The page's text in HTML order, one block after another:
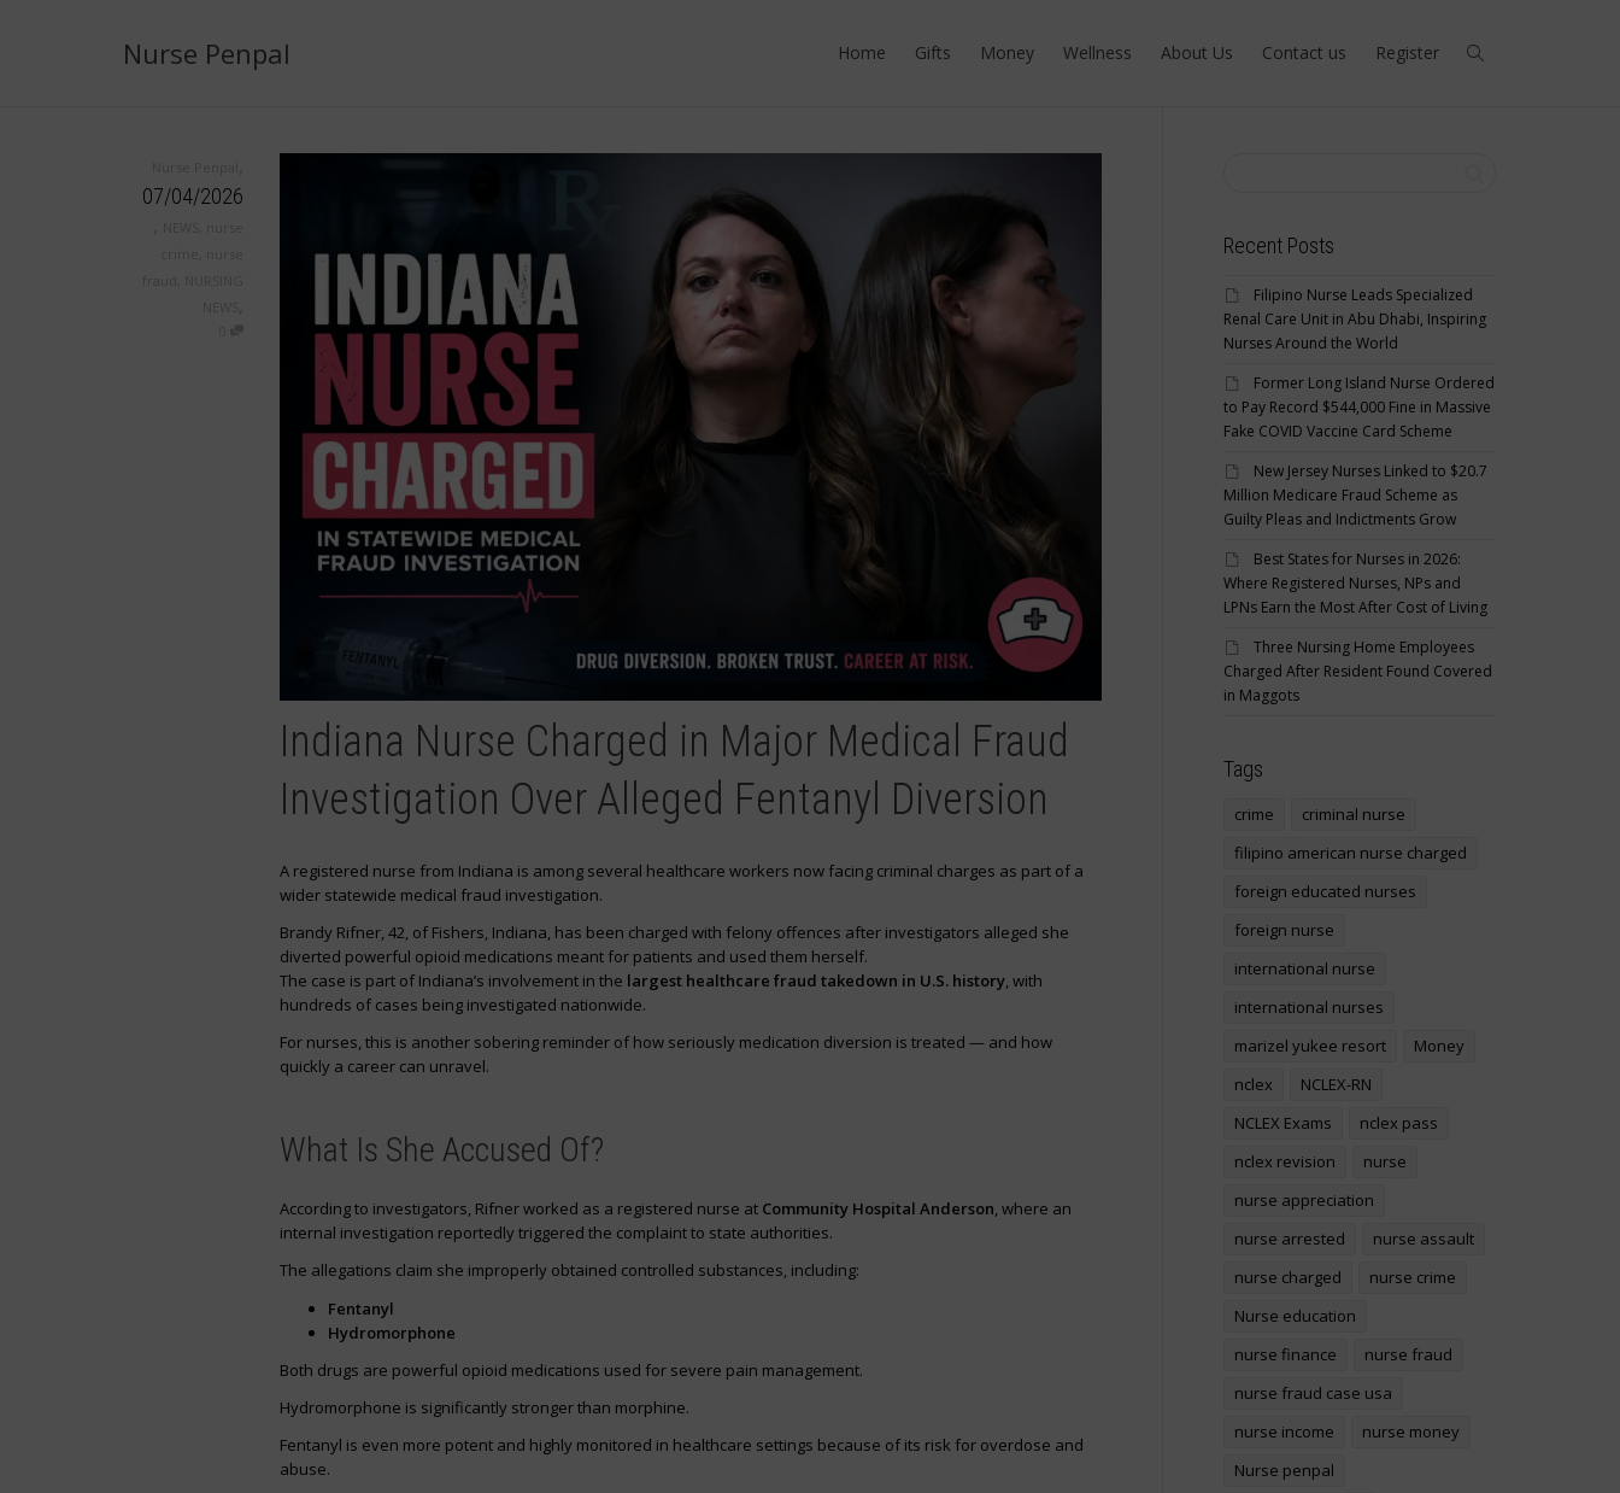
Nurse Penpal Home Gifts Money Wellness About Us Contact us Register
07/04/2026
Indiana Nurse Charged in Major Medical Fraud
Investigation Over Alleged Fentanyl Diversion
A registered nurse from Indiana is among several healthcare workers now facing criminal charges as part of a
wider statewide medical fraud investigation.
Brandy Rifner, 42, of Fishers, Indiana, has been charged with felony offences after investigators alleged she
diverted powerful opioid medications meant for patients and used them herself.
The case is part of Indiana’s involvement in the largest healthcare fraud takedown in U.S. history, with
hundreds of cases being investigated nationwide.
For nurses, this is another sobering reminder of how seriously medication diversion is treated — and how
quickly a career can unravel.
What Is She Accused Of?
According to investigators, Rifner worked as a registered nurse at Community Hospital Anderson, where an
internal investigation reportedly triggered the complaint to state authorities.
The allegations claim she improperly obtained controlled substances, including:
Fentanyl
Hydromorphone
Both drugs are powerful opioid medications used for severe pain management.
Hydromorphone is significantly stronger than morphine.
Fentanyl is even more potent and highly monitored in healthcare settings because of its risk for overdose and
abuse.
Recent Posts
Filipino Nurse Leads Specialized
Renal Care Unit in Abu Dhabi, Inspiring
Nurses Around the World
Former Long Island Nurse Ordered
to Pay Record $544,000 Fine in Massive
Fake COVID Vaccine Card Scheme
New Jersey Nurses Linked to $20.7
Million Medicare Fraud Scheme as
Guilty Pleas and Indictments Grow
Best States for Nurses in 2026:
Where Registered Nurses, NPs and
LPNs Earn the Most After Cost of Living
Three Nursing Home Employees
Charged After Resident Found Covered
in Maggots
Tags
crime
criminal nurse
filipino american nurse charged
foreign educated nurses
foreign nurse
international nurse
international nurses
marizel yukee resort
Money
nclex
NCLEX-RN
NCLEX Exams
nclex pass
nclex revision
nurse
nurse appreciation
nurse arrested
nurse assault
nurse charged
nurse crime
Nurse education
nurse finance
nurse fraud
nurse fraud case usa
nurse income
nurse money
Nurse penpal